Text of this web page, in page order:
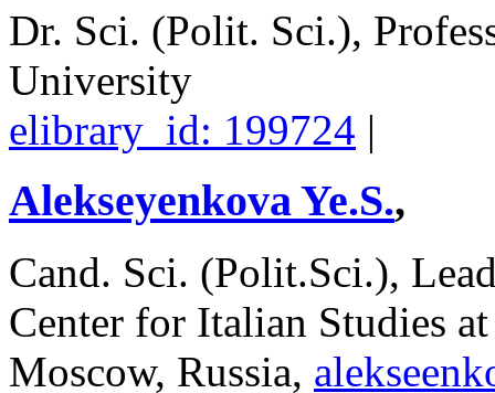
Dr. Sci. (Polit. Sci.),
University
elibrary_id: 199724 |
Alekseyenkova Ye.S.,
Cand. Sci. (Polit.Sci.),
Center for Italian Studies
Moscow, Russia,